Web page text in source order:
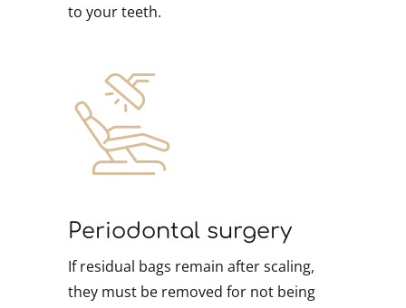
to your teeth.
Periodontal surgery
If residual bags remain after scaling,
they must be removed for not being